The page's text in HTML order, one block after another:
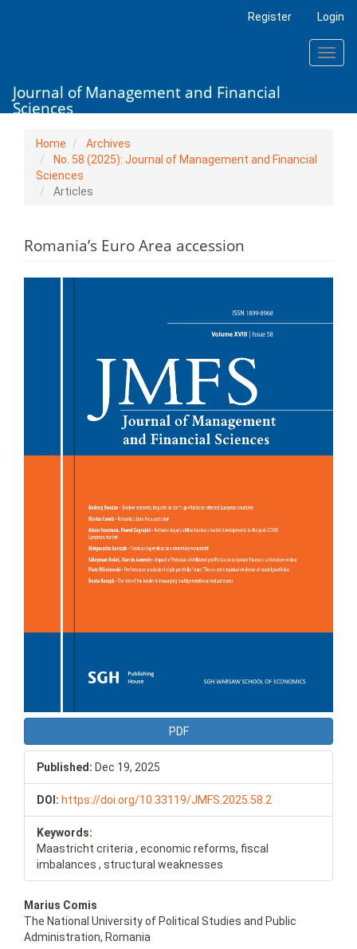
Register Login
Journal of Management and Financial
Sciences
Home
Archives
No. 58 (2025): Journal of Management and Financial
Sciences
Articles
Romania’s Euro Area accession
PDF
Published: Dec 19, 2025
DOI: https://doi.org/10.33119/JMFS.2025.58.2
Keywords:
Maastricht criteria , economic reforms, fiscal
imbalances , structural weaknesses
Main
Article
Content
Marius Comis
The National University of Political Studies and Public
Administration, Romania